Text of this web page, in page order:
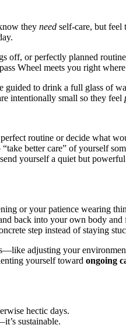
they need self-care, but feel
off, or perfectly planned
Wheel meets you right
guided to drink a full glass of
intentionally small so they feel
routine or decide what
better care” of yourself
yourself a quiet but powerful
or your patience wearing
back into your own body and
step instead of staying
adjusting your
yourself toward ongoing
hectic days.
sustainable.